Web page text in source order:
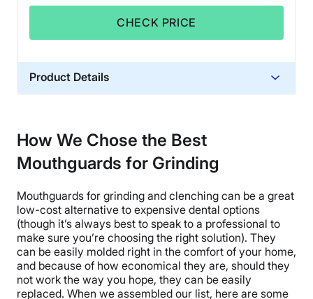
CHECK PRICE
Product Details
value.
Financing
Shipping Method
Free shipping
Return Policy
No returns
How We Chose the Best
Mouthguards for Grinding
Mouthguards for grinding and clenching can be a great
low-cost alternative to expensive dental options
(though it’s always best to speak to a professional to
make sure you’re choosing the right solution). They
can be easily molded right in the comfort of your home,
and because of how economical they are, should they
not work the way you hope, they can be easily
replaced. When we assembled our list, here are some